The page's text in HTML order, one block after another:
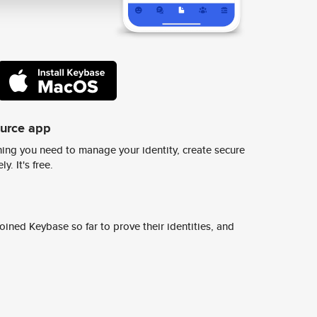
app
you need to manage your identity, create secure
It's free.
Keybase so far to prove their identities, and